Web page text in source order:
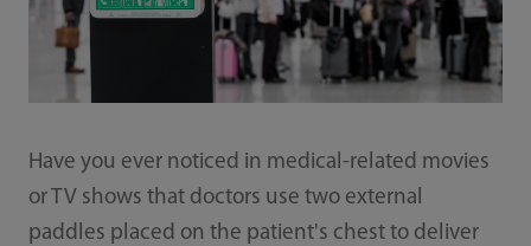
Have you ever noticed in medical-related movies
or TV shows that doctors use two external
paddles placed on the patient's chest to deliver